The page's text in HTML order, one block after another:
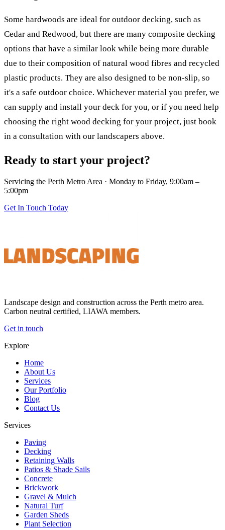
Some hardwoods are ideal for outdoor decking, such as
Cedar and Redwood, but there are many composite decking
options that have a similar look while being more durable
due to their composition of natural wood fibres and recycled
plastic products. They are also designed to be non-slip, so
it's a safe outdoor choice. Whichever material you prefer, we
can supply and install your deck for you, or if you need help
choosing the right wood decking for your project, just book
in a consultation with our landscapers above.
Ready to start your project?
Servicing the Perth Metro Area · Monday to Friday, 9:00am –
5:00pm
Get In Touch Today
Landscape design and construction across the Perth metro area.
Carbon neutral certified, LIAWA members.
Get in touch
Explore
Home
About Us
Services
Our Portfolio
Blog
Contact Us
Services
Paving
Decking
Retaining Walls
Patios & Shade Sails
Concrete
Brickwork
Gravel & Mulch
Natural Turf
Garden Sheds
Plant Selection